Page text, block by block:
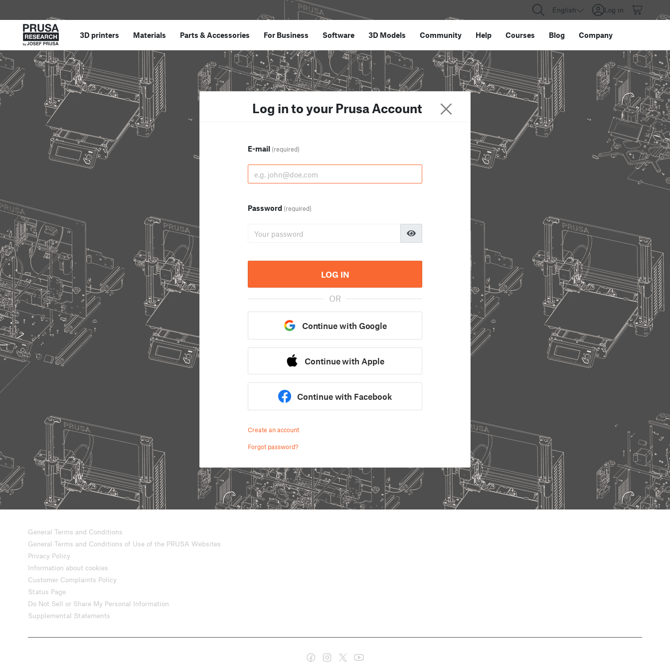
English Log in
3D printers Materials Parts &Accessories For Business Software 3D Models Community Help Courses Blog Company
Log in to your Prusa Account
E-mail (required)
Password (required)
LOG IN
OR
Continue with Google
Continue with Apple
Continue with Facebook
Create an account
Forgot password?
General Terms and Conditions
General Terms and Conditions of Use of the PRUSA Websites
Privacy Policy
Information about cookies
Customer Complaints Policy
Status Page
Do Not Sell or Share My Personal Information
Supplemental Statements